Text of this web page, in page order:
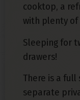
cooktop, a
with plenty of
Sleeping for
drawers!
There is a
separate